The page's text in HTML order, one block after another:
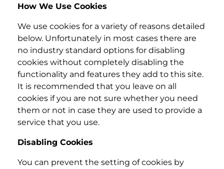
How We Use Cookies
We use cookies for a variety of reasons detailed
below. Unfortunately in most cases there are
no industry standard options for disabling
cookies without completely disabling the
functionality and features they add to this site.
It is recommended that you leave on all
cookies if you are not sure whether you need
them or not in case they are used to provide a
service that you use.
Disabling Cookies
You can prevent the setting of cookies by